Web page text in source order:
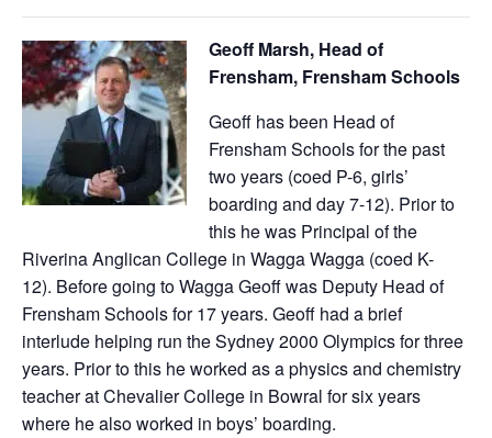
Geoff Marsh, Head of
Frensham, Frensham Schools
Geoff has been Head of
Frensham Schools for the past
two years (coed P-6, girls’
boarding and day 7-12). Prior to
this he was Principal of the
Riverina Anglican College in Wagga Wagga (coed K-
12). Before going to Wagga Geoff was Deputy Head of
Frensham Schools for 17 years. Geoff had a brief
interlude helping run the Sydney 2000 Olympics for three
years. Prior to this he worked as a physics and chemistry
teacher at Chevalier College in Bowral for six years
where he also worked in boys’ boarding.